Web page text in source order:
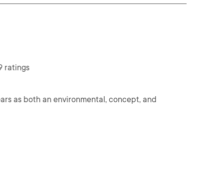
ratings
as both an environmental, concept, and